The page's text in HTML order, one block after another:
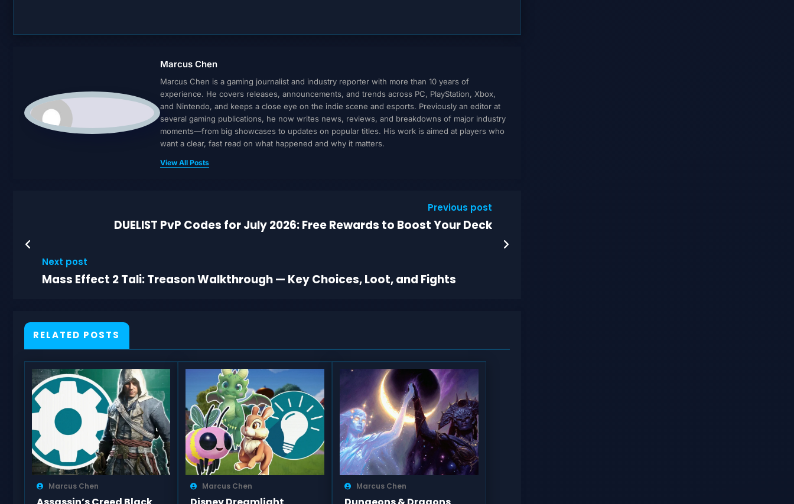
Marcus Chen
Marcus Chen is a gaming journalist and industry reporter with more than 10 years of
experience. He covers releases, announcements, and trends across PC, PlayStation, Xbox,
and Nintendo, and keeps a close eye on the indie scene and esports. Previously an editor at
several gaming publications, he now writes news, reviews, and breakdowns of major industry
moments—from big showcases to updates on popular titles. His work is aimed at players who
want a clear, fast read on what happened and why it matters.
View All Posts
Previous post
DUELIST PvP Codes for July 2026: Free Rewards to Boost Your Deck
Next post
Mass Effect 2 Tali: Treason Walkthrough — Key Choices, Loot, and Fights
RELATED POSTS
Marcus Chen Marcus Chen Marcus Chen